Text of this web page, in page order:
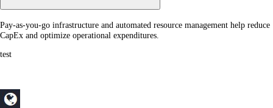
Pay-as-you-go infrastructure and automated resource management help reduce
CapEx and optimize operational expenditures.
test